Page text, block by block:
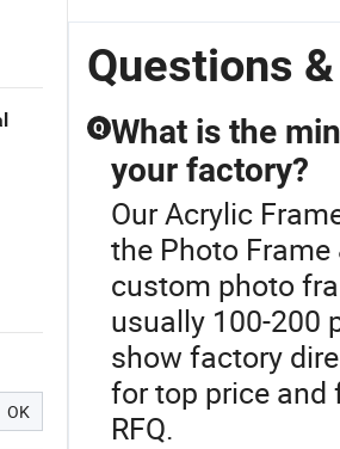
OK
Questions
Q What is the
your factory?
Our Acrylic
the Photo
custom photo
usually 100-200
show factory
for top price and
RFQ.